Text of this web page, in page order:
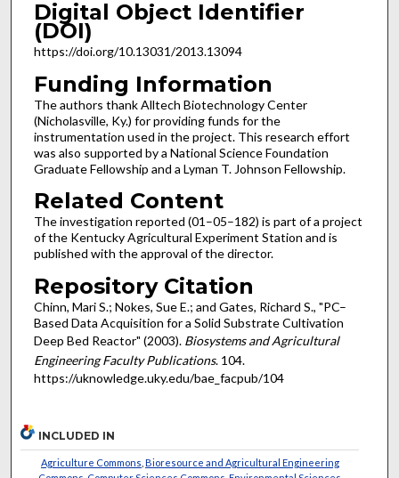
Digital Object Identifier
(DOI)
https://doi.org/10.13031/2013.13094
Funding Information
The authors thank Alltech Biotechnology Center
(Nicholasville, Ky.) for providing funds for the
instrumentation used in the project. This research effort
was also supported by a National Science Foundation
Graduate Fellowship and a Lyman T. Johnson Fellowship.
Related Content
The investigation reported (01–05–182) is part of a project
of the Kentucky Agricultural Experiment Station and is
published with the approval of the director.
Repository Citation
Chinn, Mari S.; Nokes, Sue E.; and Gates, Richard S., "PC–
Based Data Acquisition for a Solid Substrate Cultivation
Deep Bed Reactor" (2003). Biosystems and Agricultural
Engineering Faculty Publications. 104.
https://uknowledge.uky.edu/bae_facpub/104
INCLUDED IN
Agriculture Commons Bioresource and Agricultural Engineering